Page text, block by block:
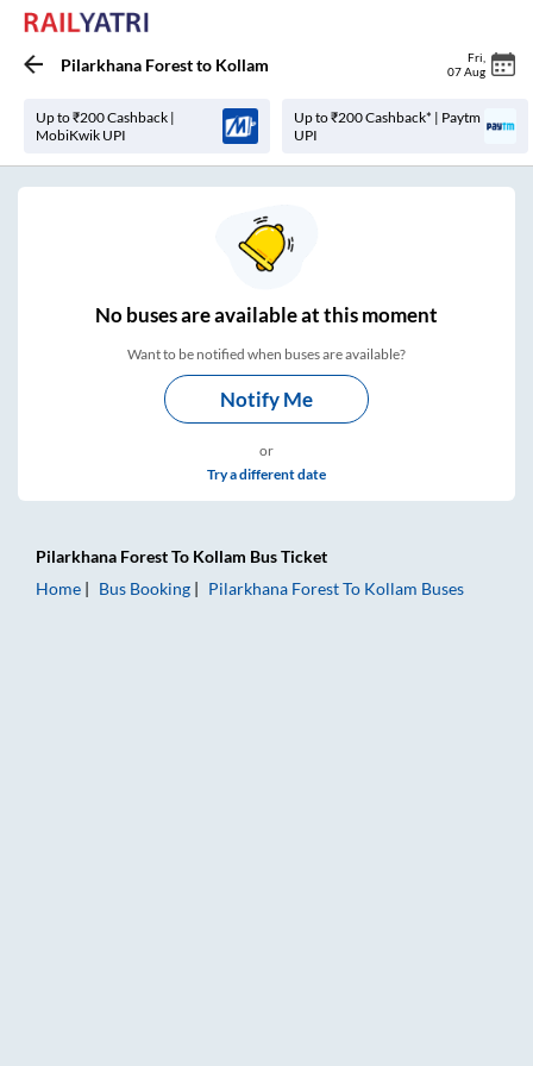
Pilarkhana Forestto Kollam Fri
07 Aug
Up to ₹200 Cashback |
MobiKwik UPI
Up to ₹200 Cashback* | Paytm
UPI
Nobuses areavailable at this moment
Want to be notified when buses are available?
Notify Me
or
Try a different date
Pilarkhana ForestTo Kollam Bus Ticket
Home
Bus Booking Pilarkhana ForestTo Kollam Buses